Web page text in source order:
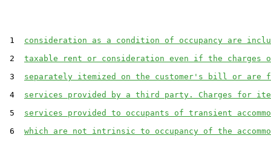
1 consideration as a condition of occupancy are
2 taxable rent or consideration even if the charges
3 separately itemized on the customer's bill or are
4 services provided by a third party. Charges for
5 services provided to occupants of transient
6 which are not intrinsic to occupancy of the